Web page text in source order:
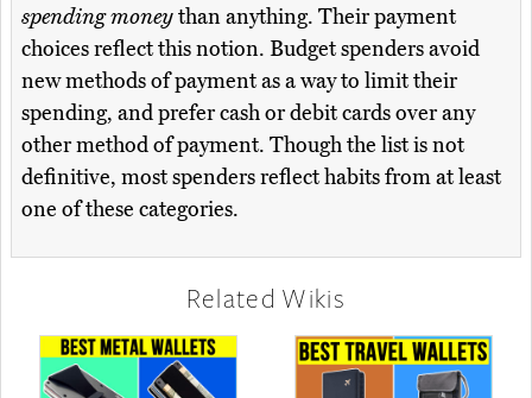
spending moneythan anything. Their payment
choices reflect this notion. Budget spenders avoid
new methods of payment as a way to limit their
spending, and prefer cash or debit cards over any
other method of payment. Though the list is not
definitive, most spenders reflect habits from at least
one of these categories.
Related Wikis